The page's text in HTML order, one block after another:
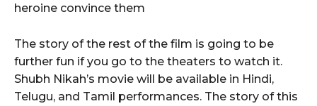
heroine convince them
The story of the rest of the film is going to be
further fun if you go to the theaters to watch it.
Shubh Nikah’s movie will be available in Hindi,
Telugu, and Tamil performances. The story of this